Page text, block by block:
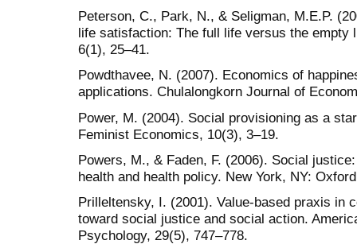
Peterson, C., Park, N., & Seligman, M.E.P.
life satisfaction: The full life versus the empty
6(1), 25–41.
Powdthavee, N. (2007). Economics of
applications. Chulalongkorn Journal of
Power, M. (2004). Social provisioning as a
Feminist Economics, 10(3), 3–19.
Powers, M., & Faden, F. (2006). Social
health and health policy. New York, NY:
Prilleltensky, I. (2001). Value-based praxis in
toward social justice and social action.
Psychology, 29(5), 747–778.